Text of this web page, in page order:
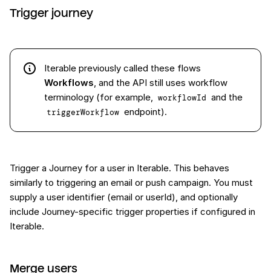
Trigger journey
Iterable previously called these flows
Workflows , and the API still uses workflow
terminology (for example,
workflowId and the
triggerWorkflow endpoint).
Trigger a Journey for a user in Iterable. This behaves
similarly to triggering an email or push campaign. You must
supply a user identifier (email or userId), and optionally
include Journey-specific trigger properties if configured in
Iterable.
Merge users